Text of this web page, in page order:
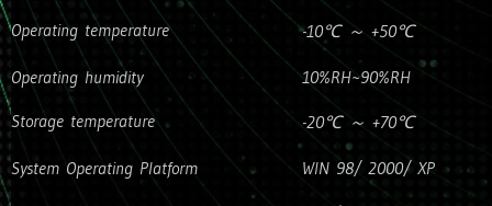
Operating temperature -10℃ ～ +50℃
Operating humidity
10%RH~90%RH
Storage temperature
-20℃ ～ +70℃
System Operating Platform
WIN 98/ 2000/ XP